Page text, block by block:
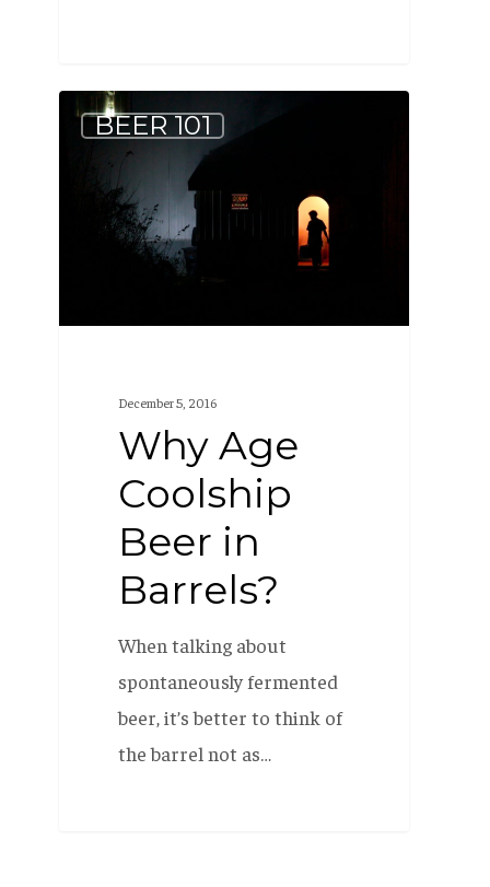
Why
Age
BEER 101
December 5, 2016
Why Age
Coolship
Beer in
Barrels?
When talking about
spontaneously fermented
beer, it’s better to think of
the barrel not as…